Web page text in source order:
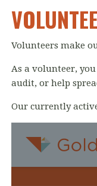
Volunteers make
As a volunteer,
audit, or help
Our currently